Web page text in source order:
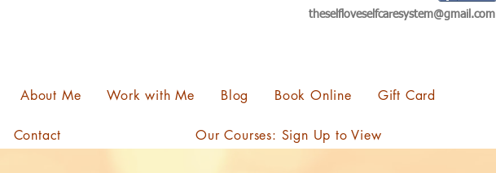
theselfloveselfcaresystem@gmail.com
About Me Work with Me Blog Book Online Gift Card
Contact Our Courses: Sign Up to View